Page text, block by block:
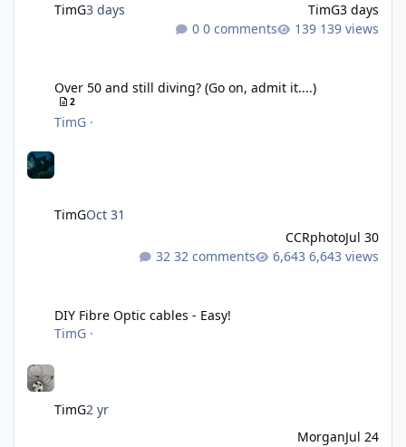
TimG3 days TimG3 days
0 comments
139 views
Over 50 and still diving? (Go on, admit it....)
2
TimG ·
TimGOct 31
CCRphotoJul 30
32 comments
6,643 views
DIY Fibre Optic cables - Easy!
TimG ·
TimG2 yr
MorganJul 24